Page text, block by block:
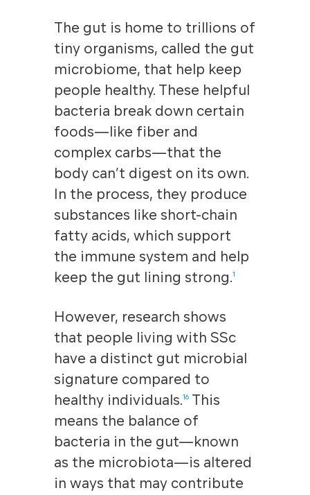
The gut is home to trillions of
tiny organisms, called the gut
microbiome, that help keep
people healthy. These helpful
bacteria break down certain
foods—like fiber and
complex carbs—that the
body can’t digest on its own.
In the process, they produce
substances like short-chain
fatty acids, which support
the immune system and help
keep the gut lining strong.1
However, research shows
that people living with SSc
have a distinct gut microbial
signature compared to
healthy individuals.16This
means the balance of
bacteria in the gut—known
as the microbiota—is altered
in ways that may contribute